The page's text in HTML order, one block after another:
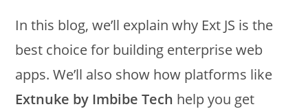
In this blog, we’ll explain why Ext JS is the
best choice for building enterprise web
apps. We’ll also show how platforms like
Extnuke by Imbibe Tech help you get